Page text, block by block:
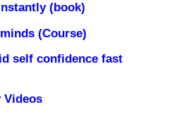
(book)
(Course)
self confidence fast
Videos